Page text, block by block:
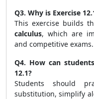
Q3. Why is Exercise
This exercise builds
calculus, which are
and competitive exams.
Q4. How can
12.1?
Students should
substitution, simplify